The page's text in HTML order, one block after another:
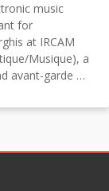
music
for
at IRCAM
Musique), a
avant-garde …